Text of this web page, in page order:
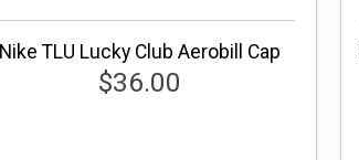
Nike TLU Lucky Club Aerobill Cap
$36.00